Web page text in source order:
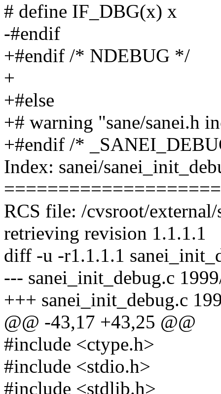
# define IF_DBG(x) x
-#endif
+#endif /* NDEBUG */
+
+#else
+# warning "sane/sanei.h
+#endif /*
Index: sanei/
RCS file: /cvsroot/
retrieving revision 1.1.1.1
diff -u -r1.1.1.1
--- sanei_init_debug.c
+++ sanei_init_debug.c
@@ -43,17 +43,25 @@
#include <ctype.h>
#include <stdio.h>
#include <stdlib.h>